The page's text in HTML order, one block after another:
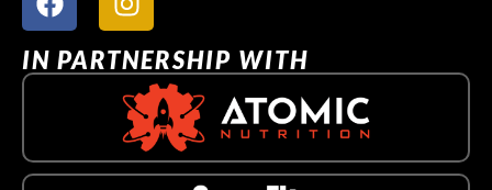
IN PARTNERSHIP WITH